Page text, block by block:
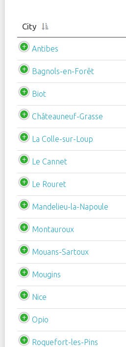
City
Antibes
Bagnols-en-Forêt
Biot
Châteauneuf-Grasse
La Colle-sur-Loup
Le Cannet
Le Rouret
Mandelieu-la-Napoule
Montauroux
Mouans-Sartoux
Mougins
Nice
Opio
Roquefort-les-Pins